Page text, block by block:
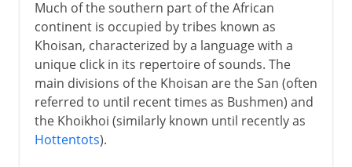
Much of the southern part of the African
continent is occupied by tribes known as
Khoisan, characterized by a language with a
unique click in its repertoire of sounds. The
main divisions of the Khoisan are the San (often
referred to until recent times as Bushmen) and
the Khoikhoi (similarly known until recently as
Hottentots).